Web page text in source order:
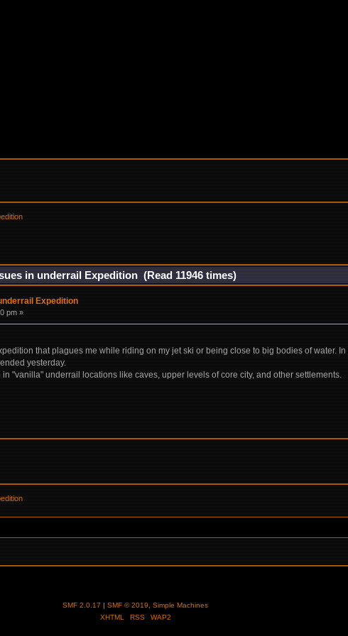
in underrail Expedition (Read 11946 times)
Expedition
pm »
that plagues me while riding on my jet ski or being close to big bodies of water.
yesterday.
"vanilla" underrail locations like caves, upper levels of core city, and other settlements.
SMF 2.0.17 | SMF © 2019
Simple Machines
XHTML
RSS WAP2